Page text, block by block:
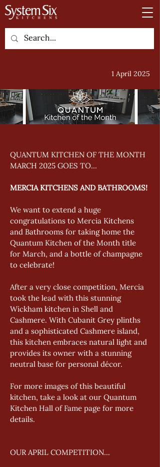
1 April 2025
QUANTUM KITCHEN OF THE MONTH
MARCH 2025 GOES TO...
MERCIA KITCHENS AND BATHROOMS!
We want to extend a huge
congratulations to Mercia Kitchens
and Bathrooms for taking home the
Quantum Kitchen of the Month title
for March, and a bottle of champagne
to celebrate!
After a very close competition, Mercia
took the lead with this stunning
Wickham kitchen in Shell and
Cashmere. With Cubanit Grey plinths
and a sophisticated Cashmere island,
this kitchen embraces natural light and
provides its owner with a stunning
neutral base for personal décor.
For more images of this beautiful
kitchen, take a look at our Quantum
Kitchen Hall of Fame page for more
details.
OUR APRIL COMPETITION...